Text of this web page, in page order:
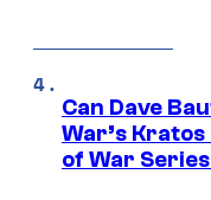
Can Dave
War’s Kratos
of War